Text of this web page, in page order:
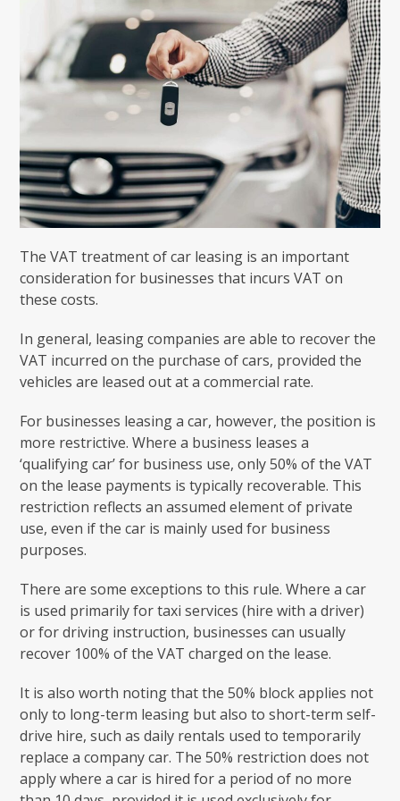
The VAT treatment of car leasing is an important
consideration for businesses that incurs VAT on
these costs.
In general, leasing companies are able to recover the
VAT incurred on the purchase of cars, provided the
vehicles are leased out at a commercial rate.
For businesses leasing a car, however, the position is
more restrictive. Where a business leases a
‘qualifying car’ for business use, only 50% of the VAT
on the lease payments is typically recoverable. This
restriction reflects an assumed element of private
use, even if the car is mainly used for business
purposes.
There are some exceptions to this rule. Where a car
is used primarily for taxi services (hire with a driver)
or for driving instruction, businesses can usually
recover 100% of the VAT charged on the lease.
It is also worth noting that the 50% block applies not
only to long-term leasing but also to short-term self-
drive hire, such as daily rentals used to temporarily
replace a company car. The 50% restriction does not
apply where a car is hired for a period of no more